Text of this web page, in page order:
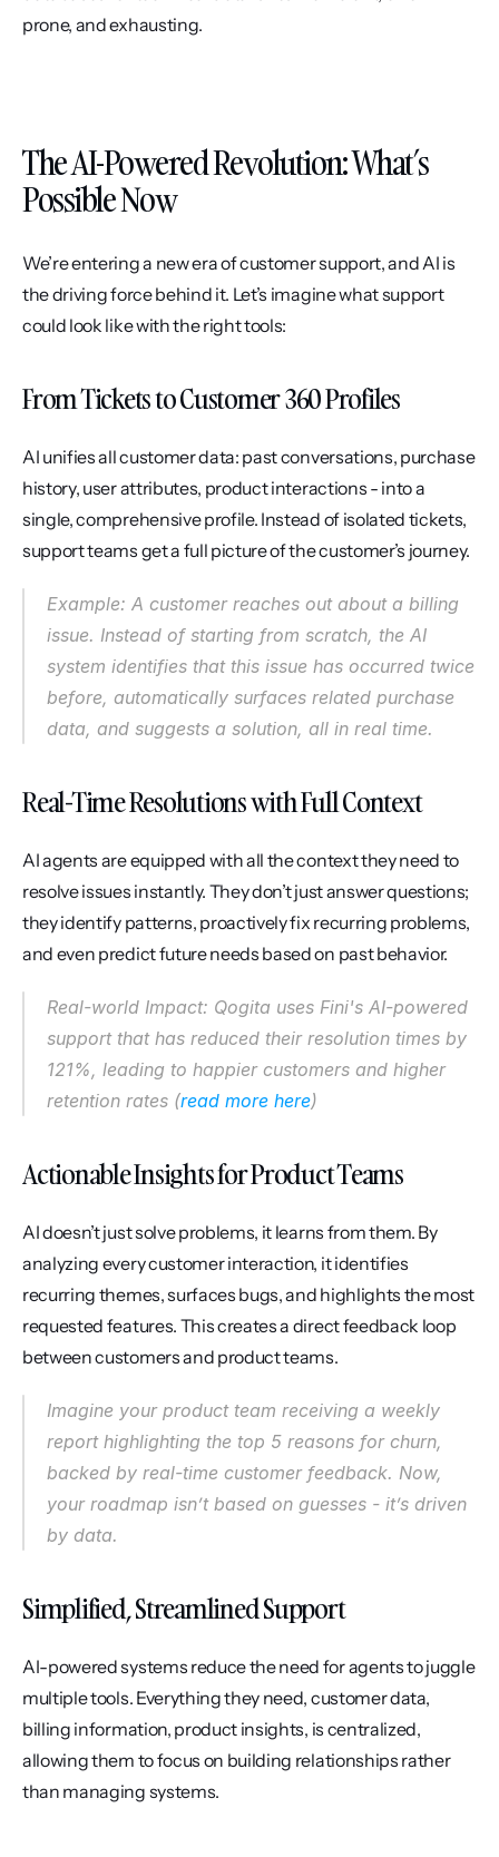
prone, and exhausting.
The AI-Powered Revolution: What’s
Possible Now
We’re entering a new era of customer support, and AI is
the driving force behind it. Let’s imagine what support
could look like with the right tools:
From Tickets to Customer 360 Profiles
AI unifies all customer data: past conversations, purchase
history, user attributes, product interactions - into a
single, comprehensive profile. Instead of isolated tickets,
support teams get a full picture of the customer’s journey.
Example: A customer reaches out about a billing
issue. Instead of starting from scratch, the AI
system identifies that this issue has occurred twice
before, automatically surfaces related purchase
data, and suggests a solution, all in real time.
Real-Time Resolutions with Full Context
AI agents are equipped with all the context they need to
resolve issues instantly. They don’t just answer questions;
they identify patterns, proactively fix recurring problems,
and even predict future needs based on past behavior.
Real-world Impact: Qogita uses Fini's AI-powered
support that has reduced their resolution times by
121%, leading to happier customers and higher
retention rates (read more here)
Actionable Insights for Product Teams
AI doesn’t just solve problems, it learns from them. By
analyzing every customer interaction, it identifies
recurring themes, surfaces bugs, and highlights the most
requested features. This creates a direct feedback loop
between customers and product teams.
Imagine your product team receiving a weekly
report highlighting the top 5 reasons for churn,
backed by real-time customer feedback. Now,
your roadmap isn’t based on guesses - it’s driven
by data.
Simplified, Streamlined Support
AI-powered systems reduce the need for agents to juggle
multiple tools. Everything they need, customer data,
billing information, product insights, is centralized,
allowing them to focus on building relationships rather
than managing systems.